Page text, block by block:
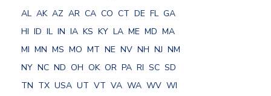
AL AK AZ AR CA CO CT DE FL GA
HI ID IL IN IA KS KY LA ME MD MA
MI MN MS MO MT NE NV NH NJ NM
NY NC ND OH OK OR PA RI SC SD
TN TX USA UT VT VA WA WV WI